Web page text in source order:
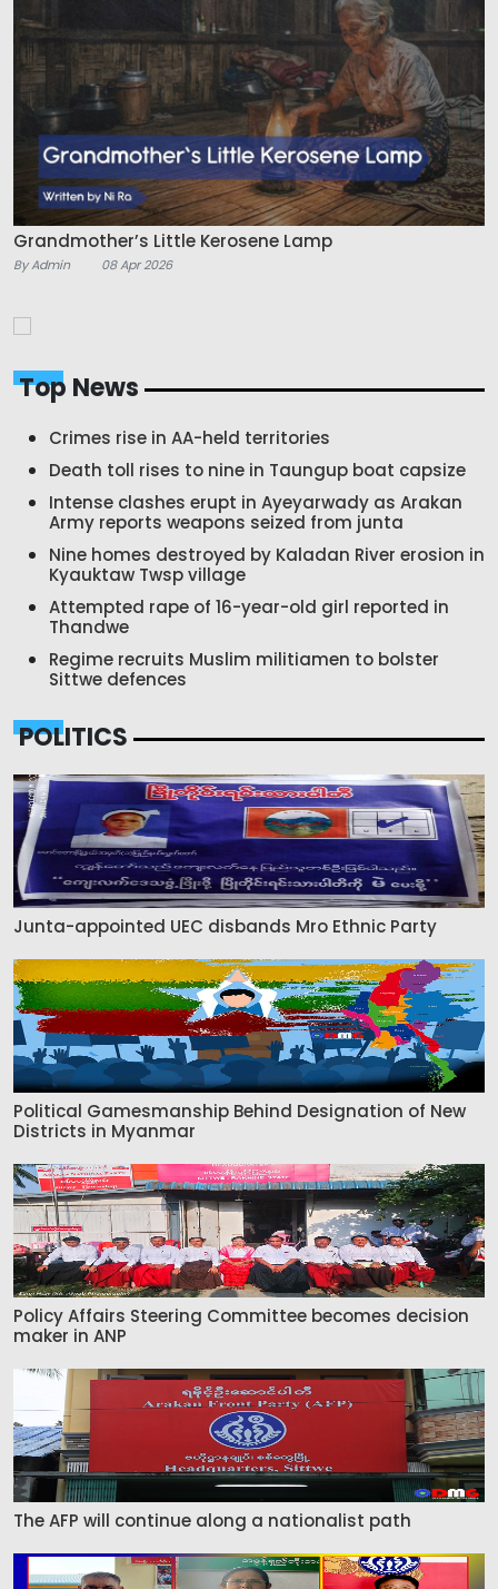
Grandmother’s Little Kerosene Lamp
By Admin 08 Apr 2026
Top News
Crimes rise in AA-held territories
Death toll rises to nine in Taungup boat capsize
Intense clashes erupt in Ayeyarwady as Arakan
Army reports weapons seized from junta
Nine homes destroyed by Kaladan River erosion in
Kyauktaw Twsp village
Attempted rape of 16-year-old girl reported in
Thandwe
Regime recruits Muslim militiamen to bolster
Sittwe defences
POLITICS
Junta-appointed UEC disbands Mro Ethnic Party
Political Gamesmanship Behind Designation of New
Districts in Myanmar
Policy Affairs Steering Committee becomes decision
maker in ANP
The AFP will continue along a nationalist path